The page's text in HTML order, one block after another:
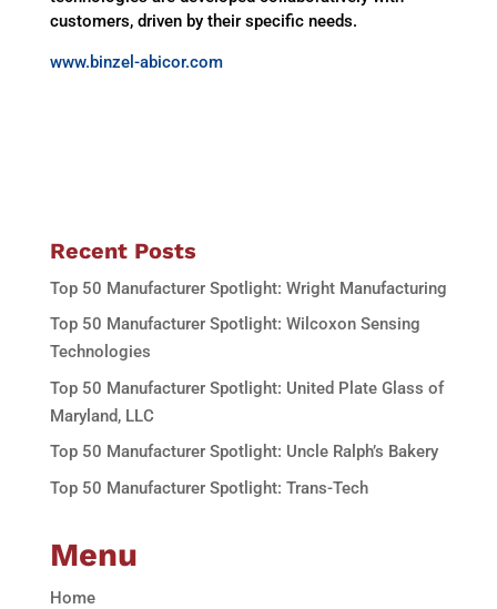
customers, driven by their specific needs.
www.binzel-abicor.com
Recent Posts
Top 50 Manufacturer Spotlight: Wright Manufacturing
Top 50 Manufacturer Spotlight: Wilcoxon Sensing
Technologies
Top 50 Manufacturer Spotlight: United Plate Glass of
Maryland, LLC
Top 50 Manufacturer Spotlight: Uncle Ralph’s Bakery
Top 50 Manufacturer Spotlight: Trans-Tech
Menu
Home